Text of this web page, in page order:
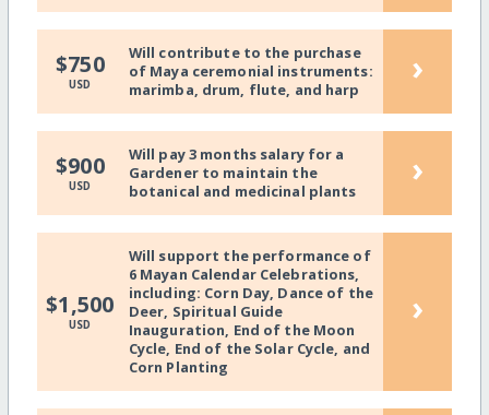
$750
USD
Will contribute to the purchase
of Maya ceremonial instruments:
marimba, drum, flute, and harp
›
$900
USD
Will pay 3 months salary for a
Gardener to maintain the
botanical and medicinal plants
›
$1,500
USD
Will support the performance of
6 Mayan Calendar Celebrations,
including: Corn Day, Dance of the
Deer, Spiritual Guide
Inauguration, End of the Moon
Cycle, End of the Solar Cycle, and
Corn Planting
›